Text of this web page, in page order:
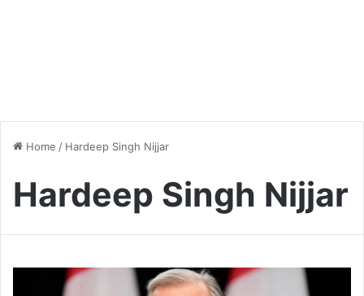
Home / Hardeep Singh Nijjar
Hardeep Singh Nijjar